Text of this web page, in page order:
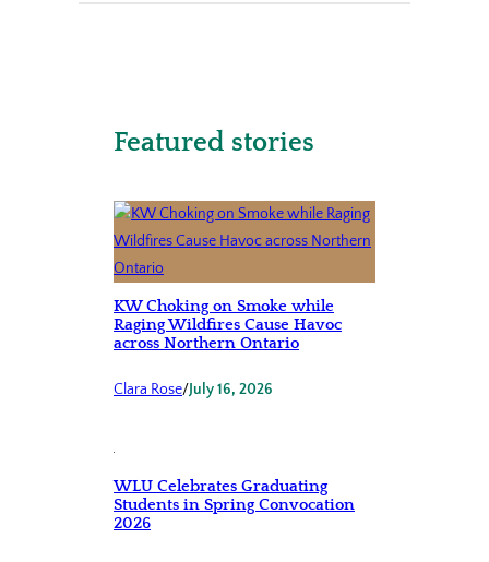
Featured stories
KW Choking on Smoke while
Raging Wildfires Cause Havoc
across Northern Ontario
Clara Rose/July 16, 2026
WLU Celebrates Graduating
Students in Spring Convocation
2026